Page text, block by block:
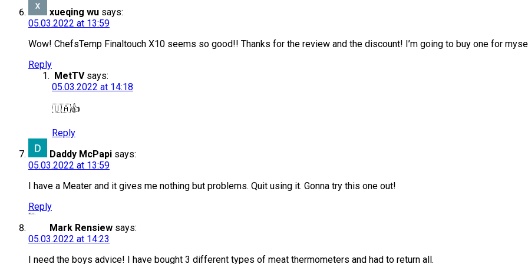
xueqing wu says:
05.03.2022 at 13:59
Wow! ChefsTemp Finaltouch X10 seems so good!! Thanks for the review and the discount! I’m going to buy one for
Reply
MetTV says:
05.03.2022 at 14:18
🇺🇦👍
Reply
Daddy McPapi says:
05.03.2022 at 13:59
I have a Meater and it gives me nothing but problems. Quit using it. Gonna try this one out!
Reply
Mark Rensiew says:
05.03.2022 at 14:23
I need the boys advice! I have bought 3 different types of meat thermometers and had to return all.